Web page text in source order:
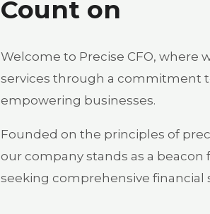
Count on
Welcome to Precise CFO, where
services through a commitment
empowering businesses.
Founded on the principles of
our company stands as a
seeking comprehensive financial